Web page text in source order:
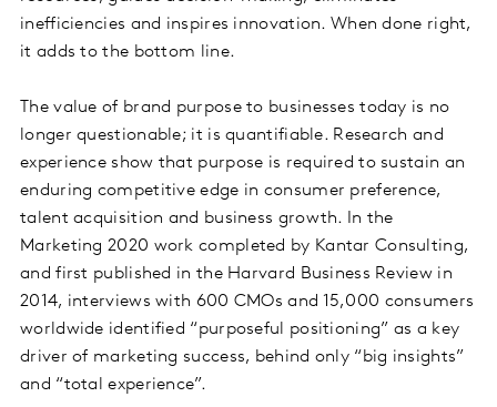
inefficiencies and inspires innovation. When done right,
it adds to the bottom line.
The value of brand purpose to businesses today is no
longer questionable; it is quantifiable. Research and
experience show that purpose is required to sustain an
enduring competitive edge in consumer preference,
talent acquisition and business growth. In the
Marketing 2020 work completed by Kantar Consulting,
and first published in the Harvard Business Review in
2014, interviews with 600 CMOs and 15,000 consumers
worldwide identified “purposeful positioning” as a key
driver of marketing success, behind only “big insights”
and “total experience”.